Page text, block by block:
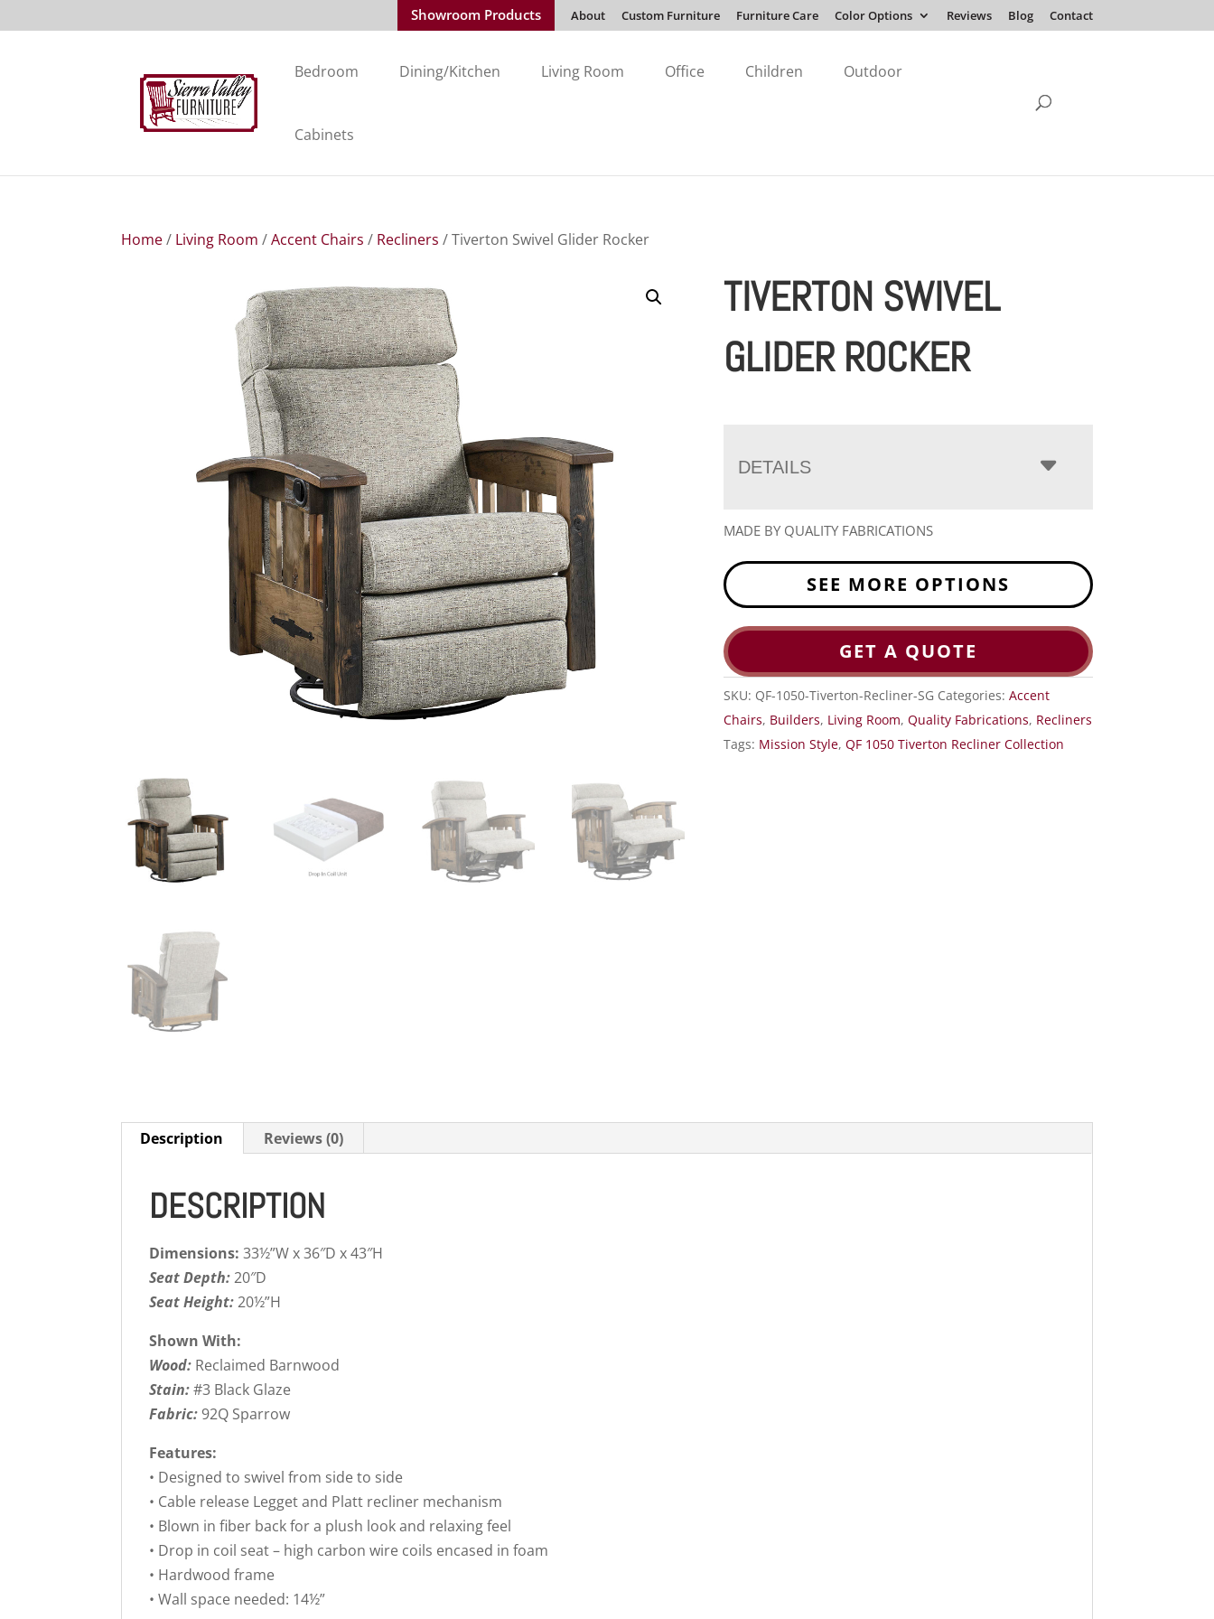
Showroom Products About Custom Furniture Furniture Care Color Options Reviews Blog Contact
Bedroom Dining/Kitchen Living Room Office Children Outdoor
Cabinets
Home/ Living Room /Accent Chairs / Recliners / Tiverton Swivel Glider Rocker
TIVERTON SWIVEL
GLIDER ROCKER
DETAILS
MADE BY QUALITY FABRICATIONS
SEE MORE OPTIONS
GET A QUOTE
SKU: QF-1050-Tiverton-Recliner-SG Categories:Accent
Chairs, Builders, Living Room,Quality Fabrications, Recliners
Tags: Mission Style,QF 1050 Tiverton Recliner Collection
Description Reviews (0)
DESCRIPTION
Dimensions: 33½”W x 36″D x 43″H
Seat Depth:20″D
Seat Height:20½”H
Shown With:
Wood: Reclaimed Barnwood
Stain:#3 Black Glaze
Fabric:92Q Sparrow
Features:
• Designed to swivel from side to side
• Cable release Legget and Platt recliner mechanism
• Blown in fiber back for a plush look and relaxing feel
• Drop in coil seat – high carbon wire coils encased in foam
• Hardwood frame
• Wall space needed: 14½”